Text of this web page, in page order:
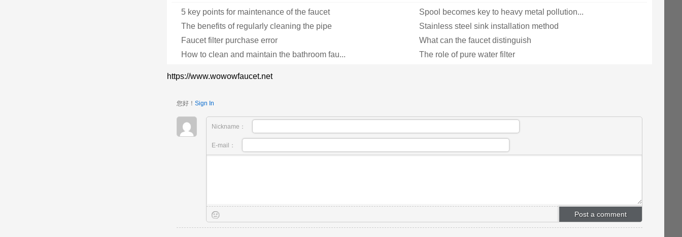
5 key points for maintenance of the faucet
Spool becomes key to heavy metal pollution...
The benefits of regularly cleaning the pipe
Stainless steel sink installation method
Faucet filter purchase error
What can the faucet distinguish
How to clean and maintain the bathroom fau...
The role of pure water filter
https://www.wowowfaucet.net
您好！ Sign In
Nickname：
E-mail：